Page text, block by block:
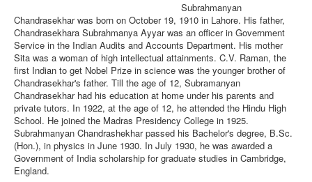
Subrahmanyan
Chandrasekhar was born on October 19, 1910 in Lahore. His father,
Chandrasekhara Subrahmanya Ayyar was an officer in Government
Service in the Indian Audits and Accounts Department. His mother
Sita was a woman of high intellectual attainments. C.V. Raman, the
first Indian to get Nobel Prize in science was the younger brother of
Chandrasekhar's father. Till the age of 12, Subramanyan
Chandrasekhar had his education at home under his parents and
private tutors. In 1922, at the age of 12, he attended the Hindu High
School. He joined the Madras Presidency College in 1925.
Subrahmanyan Chandrashekhar passed his Bachelor's degree, B.Sc.
(Hon.), in physics in June 1930. In July 1930, he was awarded a
Government of India scholarship for graduate studies in Cambridge,
England.